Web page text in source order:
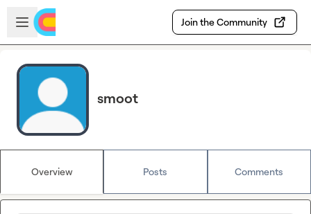
Skip to main content
Open sidebar
Join the Community
smoot
Overview Posts Comments